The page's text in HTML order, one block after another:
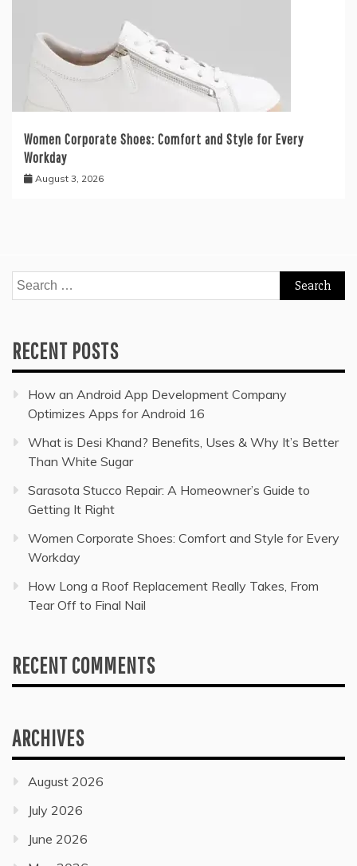
Women Corporate Shoes: Comfort and Style for Every
Workday
August 3, 2026
Search
for:
RECENT POSTS
How an Android App Development Company
Optimizes Apps for Android 16
What is Desi Khand? Benefits, Uses & Why It’s Better
Than White Sugar
Sarasota Stucco Repair: A Homeowner’s Guide to
Getting It Right
Women Corporate Shoes: Comfort and Style for Every
Workday
How Long a Roof Replacement Really Takes, From
Tear Off to Final Nail
RECENT COMMENTS
ARCHIVES
August 2026
July 2026
June 2026